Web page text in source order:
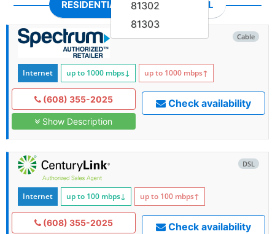
81302
81303
RESIDENTIAL COMMERCIAL
Cable
Internet up to 1000 mbps↓ up to 1000 mbps↑
(608) 355-2025
Show Description
Check availability
DSL
Internet up to 100 mbps↓ up to 100 mbps↑
(608) 355-2025 Check availability